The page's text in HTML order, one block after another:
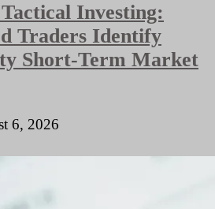
Investing:
Traders Identify
Short-Term Market
6, 2026